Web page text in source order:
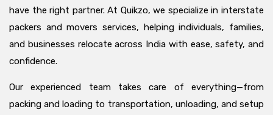
have the right partner. At Quikzo, we specialize in interstate
packers and movers services, helping individuals, families,
and businesses relocate across India with ease, safety, and
confidence.
Our experienced team takes care of everything—from
packing and loading to transportation, unloading, and setup